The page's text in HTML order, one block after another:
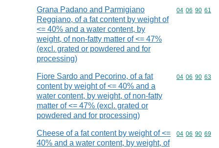
Grana Padano and Parmigiano
Reggiano, of a fat content by weight of
<= 40% and a water content, by
weight, of non-fatty matter of <= 47%
(excl. grated or powdered and for
processing)
Commodity
04 06 90 61
Fiore Sardo and Pecorino, of a fat
content by weight of <= 40% and a
water content, by weight, of non-fatty
matter of <= 47% (excl. grated or
powdered and for processing)
Commodity
04 06 90 63
Cheese of a fat content by weight of <=
40% and a water content, by weight, of
Commodity
04 06 90 69